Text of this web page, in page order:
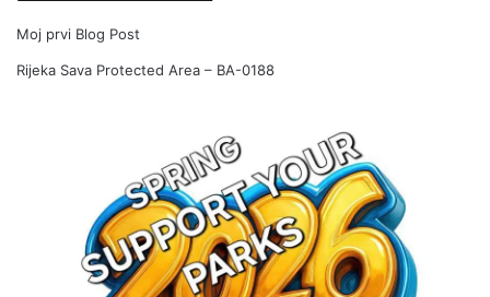
Moj prvi Blog Post
Rijeka Sava Protected Area – BA-0188